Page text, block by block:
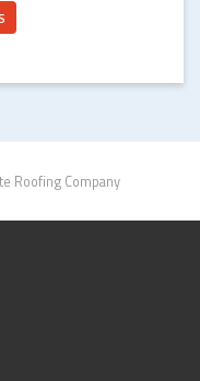
Roofing Company